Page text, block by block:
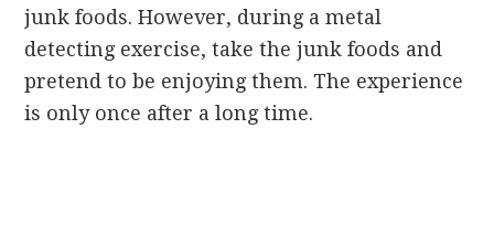
junk foods. However, during a metal
detecting exercise, take the junk foods and
pretend to be enjoying them. The experience
is only once after a long time.